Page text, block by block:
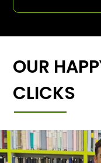
OUR
CLICKS